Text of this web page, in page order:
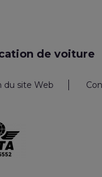
de voiture
du site Web